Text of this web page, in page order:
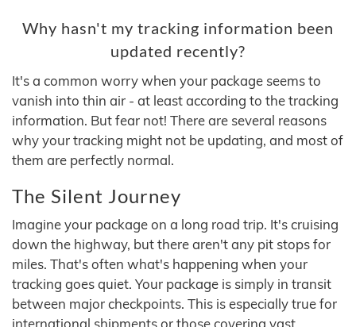
Why hasn't my tracking information been
updated recently?
It's a common worry when your package seems to
vanish into thin air - at least according to the tracking
information. But fear not! There are several reasons
why your tracking might not be updating, and most of
them are perfectly normal.
The Silent Journey
Imagine your package on a long road trip. It's cruising
down the highway, but there aren't any pit stops for
miles. That's often what's happening when your
tracking goes quiet. Your package is simply in transit
between major checkpoints. This is especially true for